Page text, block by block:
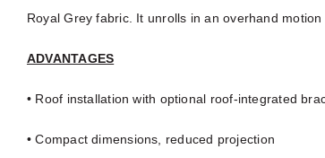
Royal Grey fabric. It unrolls in an overhand
ADVANTAGES
• Roof installation with optional roof-integrated
• Compact dimensions, reduced projection